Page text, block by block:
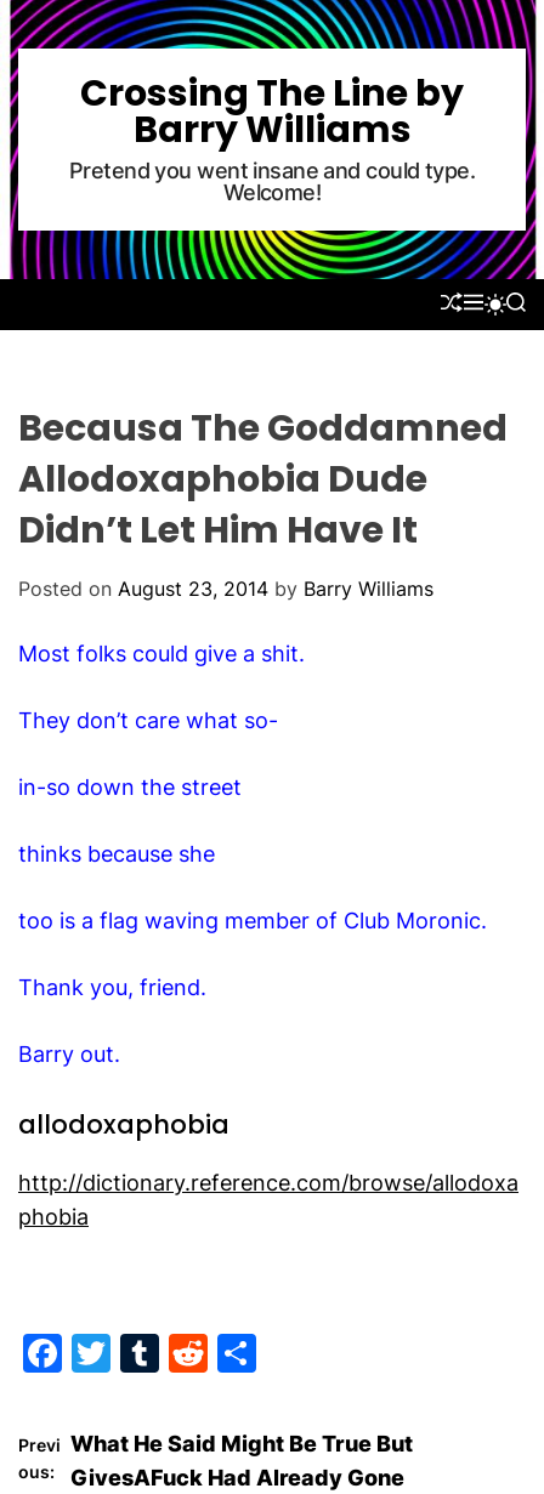
S
p
o
o
t
Crossing The Line by
Barry Williams
Pretend you went insane and could type.
Welcome!
S
E
M S
W
C
S
Becausa The Goddamned
Allodoxaphobia Dude
Didn’t Let Him Have It
Posted on August 23, 2014 by Barry Williams
Most folks could give a shit.
They don’t care what so-
in-so down the street
thinks because she
too is a flag waving member of Club Moronic.
Thank you, friend.
Barry out.
allodoxaphobia
http://dictionary.reference.com/browse/allodoxa
phobia
F
c
e
T
itt
er
T
m
bl
R
d
di
ar
e
P
Previ
ous:
What He Said Might Be True But
GivesAFuck Had Already Gone